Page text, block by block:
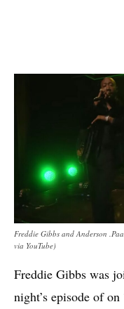
Freddie Gibbs and Anderson
via YouTube)
Freddie Gibbs was
night’s episode of on